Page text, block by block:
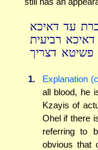
עד דאיכא
רביעית
דצריך
1. Explanation
all blood, he
Kzayis of
Ohel if there
referring to
obvious that